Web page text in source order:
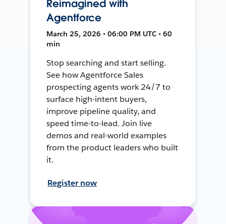
Reimagined with
Agentforce
March 25, 2026 • 06:00 PM UTC • 60
min
Stop searching and start selling.
See how Agentforce Sales
prospecting agents work 24/7 to
surface high-intent buyers,
improve pipeline quality, and
speed time-to-lead. Join live
demos and real-world examples
from the product leaders who built
it.
Register now